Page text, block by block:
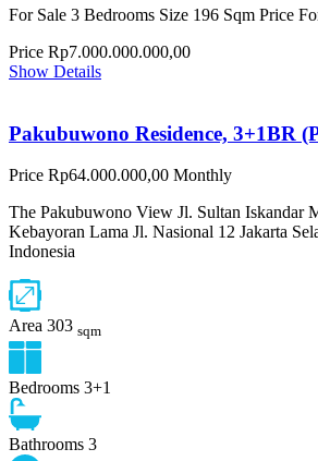
For Sale 3 Bedrooms Size 196 Sqm Price
Price Rp7.000.000.000,00
Show Details
Pakubuwono Residence, 3+1BR
Price Rp64.000.000,00 Monthly
The Pakubuwono View Jl. Sultan Iskandar
Kebayoran Lama Jl. Nasional 12 Jakarta
Indonesia
Area 303 sqm
Bedrooms 3+1
Bathrooms 3